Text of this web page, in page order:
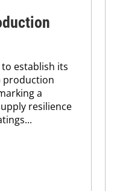
establish its
production
a
resilience